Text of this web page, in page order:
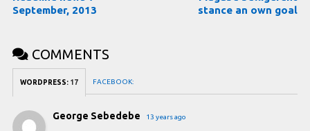
September, 2013
stance an own goal
COMMENTS
WORDPRESS: 17 FACEBOOK:
George Sebedebe 13 years ago